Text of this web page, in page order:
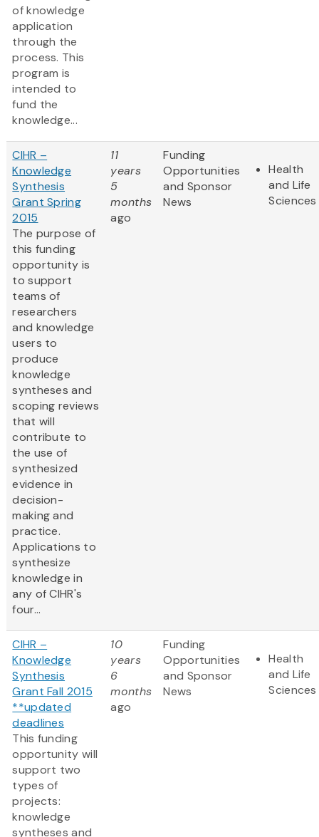
of knowledge
application
through the
process. This
program is
intended to
fund the
knowledge...
CIHR –
Knowledge
Synthesis
Grant Spring
2015
The purpose of
this funding
opportunity is
to support
teams of
researchers
and knowledge
users to
produce
knowledge
syntheses and
scoping reviews
that will
contribute to
the use of
synthesized
evidence in
decision-
making and
practice.
Applications to
synthesize
knowledge in
any of CIHR's
four...
11
years
5
months
ago
Funding
Opportunities
and Sponsor
News
Health
and Life
Sciences
CIHR –
Knowledge
Synthesis
Grant Fall 2015
**updated
deadlines
This funding
opportunity will
support two
types of
projects:
knowledge
syntheses and
10
years
6
months
ago
Funding
Opportunities
and Sponsor
News
Health
and Life
Sciences